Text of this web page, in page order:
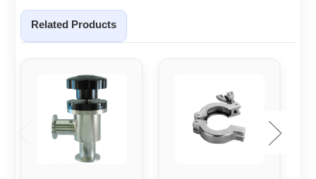
Related Products